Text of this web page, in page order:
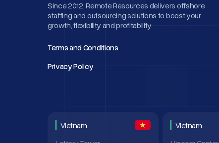
Since 2012, Remote Resources delivers offshore
staffing and outsourcing solutions to boost your
growth, flexibility and profitability.
Terms and Conditions
Terms and Conditions
Privacy Policy
Privacy Policy
Vietnam
Vietnam